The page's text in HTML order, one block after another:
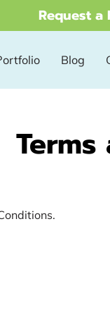
Request a
Blog